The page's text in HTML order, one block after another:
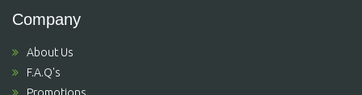
Company
About Us
F.A.Q's